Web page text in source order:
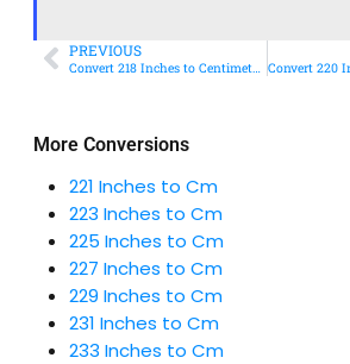
More Conversions
221 Inches to Cm
223 Inches to Cm
225 Inches to Cm
227 Inches to Cm
229 Inches to Cm
231 Inches to Cm
233 Inches to Cm
PREVIOUS
Convert 218 Inches to Centimeters – Simple & Accurate Conversion Guide